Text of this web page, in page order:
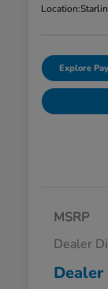
Location:
Explore
MSRP
Dealer